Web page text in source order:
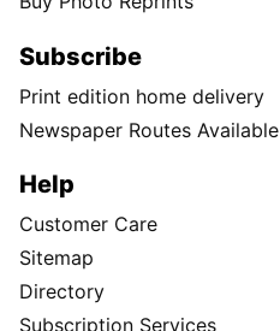
Subscribe
Print edition home delivery
Newspaper Routes Available
Help
Customer Care
Sitemap
Directory
Subscription Services